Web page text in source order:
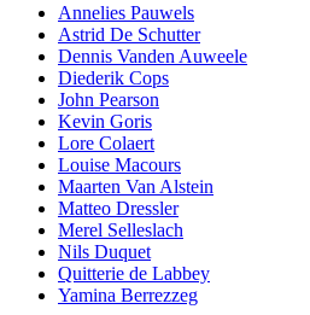
Annelies Pauwels
Astrid De Schutter
Dennis Vanden Auweele
Diederik Cops
John Pearson
Kevin Goris
Lore Colaert
Louise Macours
Maarten Van Alstein
Matteo Dressler
Merel Selleslach
Nils Duquet
Quitterie de Labbey
Yamina Berrezzeg